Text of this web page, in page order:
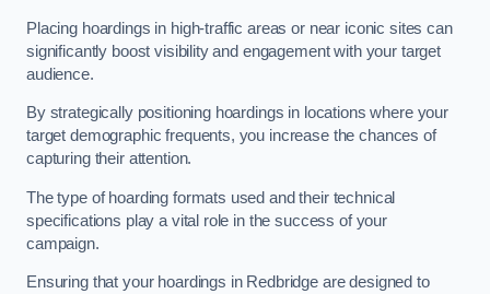
Placing hoardings in high-traffic areas or near iconic sites can
significantly boost visibility and engagement with your target
audience.
By strategically positioning hoardings in locations where your
target demographic frequents, you increase the chances of
capturing their attention.
The type of hoarding formats used and their technical
specifications play a vital role in the success of your
campaign.
Ensuring that your hoardings in Redbridge are designed to